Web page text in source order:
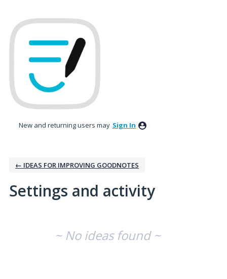
New and returning users may Sign In
← IDEAS FOR IMPROVING GOODNOTES
Settings and activity
~ No ideas found ~